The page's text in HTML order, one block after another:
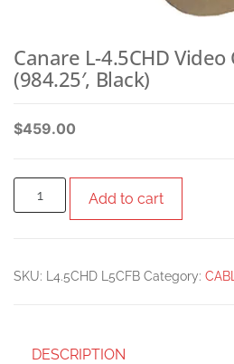
Canare L-4.5CHD
(984.25′, Black)
$459.00
Add to cart
SKU: L4.5CHD L5CFB Category:
DESCRIPTION